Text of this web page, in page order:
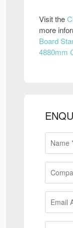
Visit the
more
Board
4880mm